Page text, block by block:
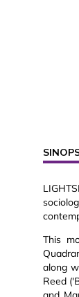
This
along
Reed